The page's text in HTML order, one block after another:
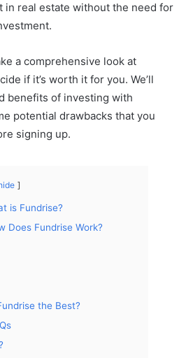
in real estate without the need for
a comprehensive look at
if it’s worth it for you. We’ll
benefits of investing with
potential drawbacks that you
signing up.
is Fundrise?
Does Fundrise Work?
the Best?